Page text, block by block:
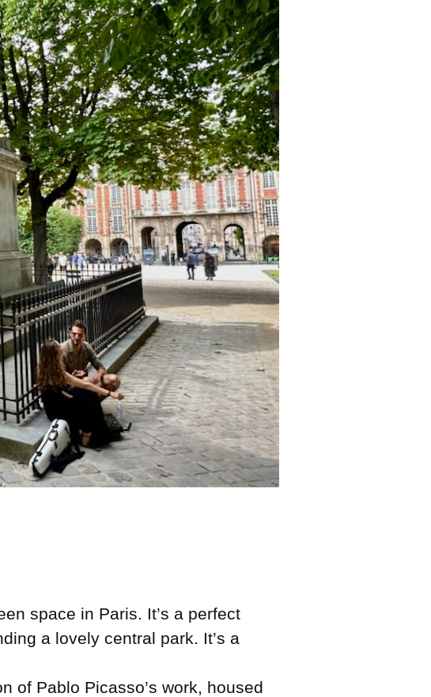
space in Paris. It’s a perfect
a lovely central park. It’s a
of Pablo Picasso’s work, housed